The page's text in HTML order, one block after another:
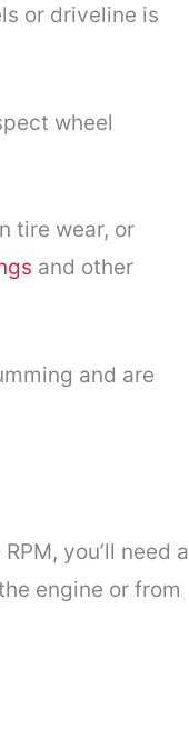
or driveline is
wheel
tire wear, or
and other
and are
you’ll need a
engine or from